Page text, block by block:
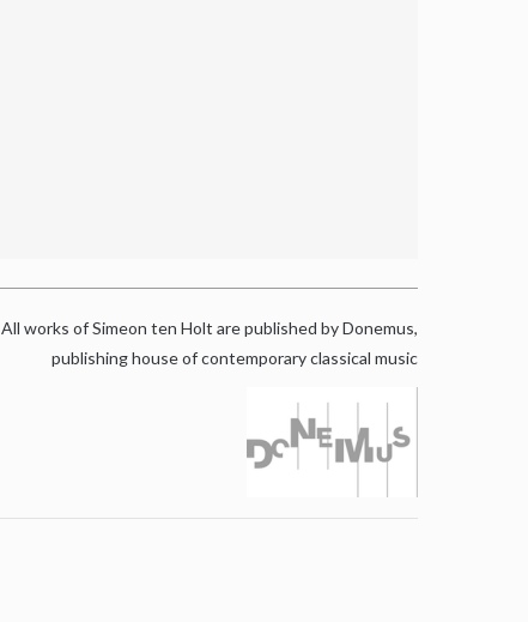
All works of Simeon ten Holt are published by Donemus,
publishing house of contemporary classical music